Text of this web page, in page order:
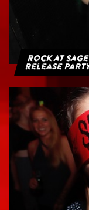
Rock at
Release